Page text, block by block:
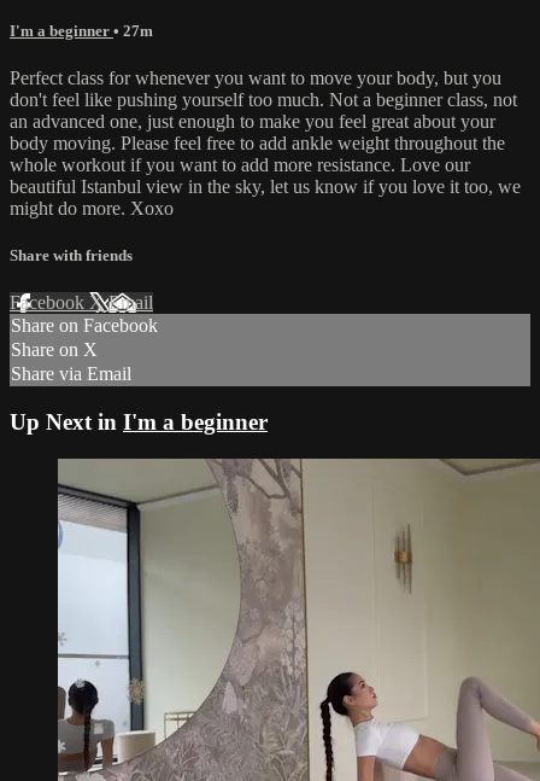
I'm a beginner • 27m
Perfect class for whenever you want to move your body, but you
don't feel like pushing yourself too much. Not a beginner class, not
an advanced one, just enough to make you feel great about your
body moving. Please feel free to add ankle weight throughout the
whole workout if you want to add more resistance. Love our
beautiful Istanbul view in the sky, let us know if you love it too, we
might do more. Xoxo
Share with friends
Facebook XEmail
Share on Facebook
Share on X
Share via Email
Up Next in I'm a beginner